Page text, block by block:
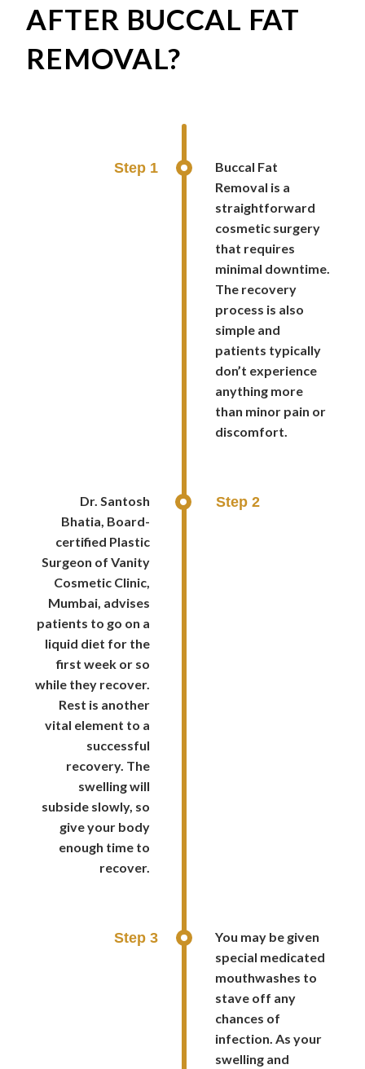
AFTER BUCCAL FAT
REMOVAL?
Step 1
Buccal Fat
Removal is a
straightforward
cosmetic surgery
that requires
minimal downtime.
The recovery
process is also
simple and
patients typically
don’t experience
anything more
than minor pain or
discomfort.
Step 2
Dr. Santosh
Bhatia, Board-
certified Plastic
Surgeon of Vanity
Cosmetic Clinic,
Mumbai, advises
patients to go on a
liquid diet for the
first week or so
while they recover.
Rest is another
vital element to a
successful
recovery. The
swelling will
subside slowly, so
give your body
enough time to
recover.
Step 3
You may be given
special medicated
mouthwashes to
stave off any
chances of
infection. As your
swelling and